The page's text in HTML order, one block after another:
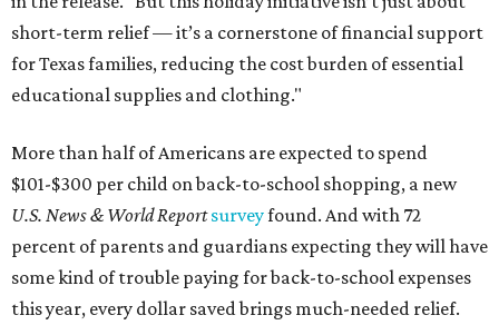
short-term relief — it’s a cornerstone of financial support
for Texas families, reducing the cost burden of essential
educational supplies and clothing."
More than half of Americans are expected to spend
$101-$300 per child on back-to-school shopping, a new
U.S. News & World Reportsurveyfound. And with 72
percent of parents and guardians expecting they will have
some kind of trouble paying for back-to-school expenses
this year, every dollar saved brings much-needed relief.